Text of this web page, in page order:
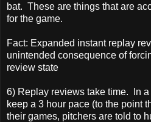
bat. These are things that are
for the game.
Fact: Expanded instant replay
unintended consequence of
review state
6) Replay reviews take time. In
keep a 3 hour pace (to the point
their games, pitchers are told to